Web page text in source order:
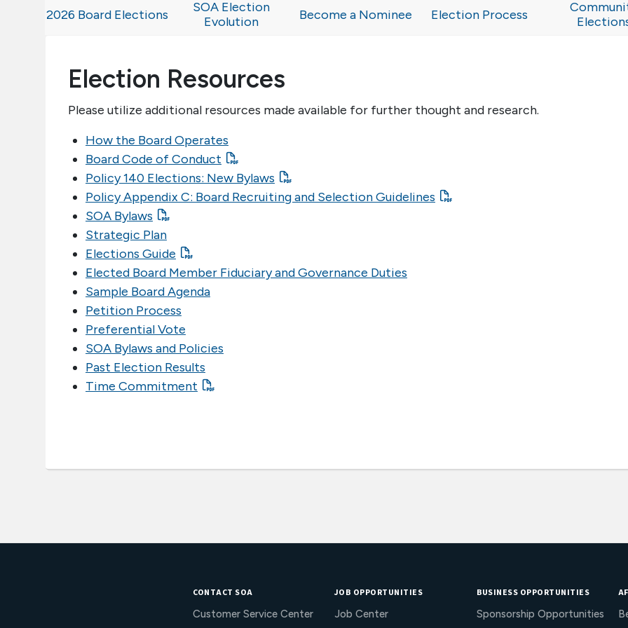
2026 Board Elections
SOA Election
Evolution
Become a Nominee Election Process
Election Resources
Please utilize additional resources made available for further thought and research.
How the Board Operates
Board Code of Conduct
Policy 140 Elections: New Bylaws
Policy Appendix C: Board Recruiting and Selection Guidelines
SOA Bylaws
Strategic Plan
Elections Guide
Elected Board Member Fiduciary and Governance Duties
Sample Board Agenda
Petition Process
Preferential Vote
SOA Bylaws and Policies
Past Election Results
Time Commitment
CONTACT SOA
Customer Service Center
JOB OPPORTUNITIES
Job Center
BUSINESS OPPORTUNITIES
Sponsorship Opportunities